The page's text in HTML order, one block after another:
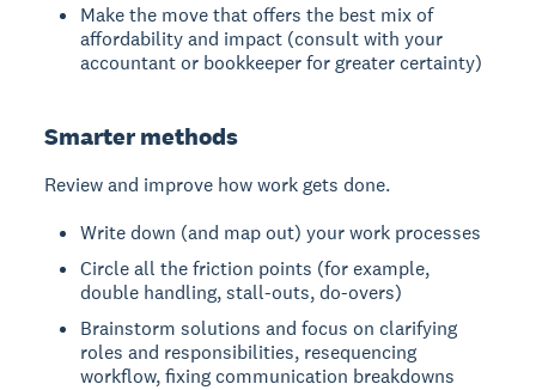
Make the move that offers the best mix of
affordability and impact (consult with your
accountant or bookkeeper for greater certainty)
Smarter methods
Review and improve how work gets done.
Write down (and map out) your work processes
Circle all the friction points (for example,
double handling, stall-outs, do-overs)
Brainstorm solutions and focus on clarifying
roles and responsibilities, resequencing
workflow, fixing communication breakdowns